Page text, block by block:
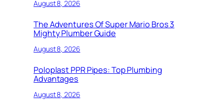
August 8, 2026
The Adventures Of Super Mario Bros 3
Mighty Plumber Guide
August 8, 2026
Poloplast PPR Pipes: Top Plumbing
Advantages
August 8, 2026